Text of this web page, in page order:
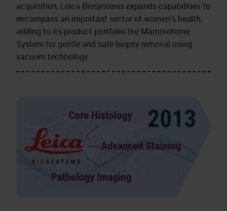
acquisition, Leica Biosystems expands capabilities to
encompass an important sector of women’s health,
adding to its product portfolio the Mammotome
System for gentle and safe biopsy removal using
vacuum technology